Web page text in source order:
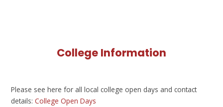
College Information
Please see here for all local college open days and contact
details:College Open Days